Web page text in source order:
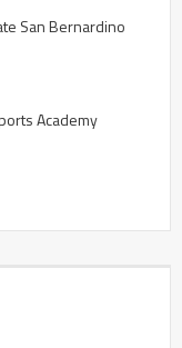
San Bernardino
Academy